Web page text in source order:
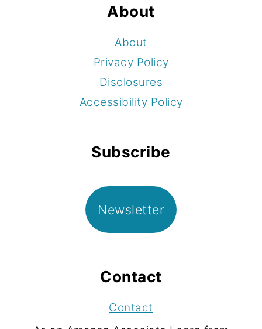
About
About
Privacy Policy
Disclosures
Accessibility Policy
Subscribe
Newsletter
Contact
Contact